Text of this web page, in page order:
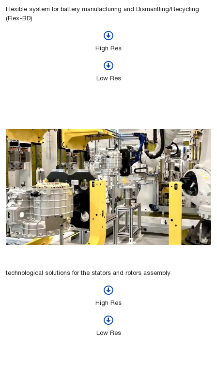
Flexible system for battery manufacturing and Dismantling/Recycling
(Flex-BD)
High Res
Low Res
technological solutions for the stators and rotors assembly
High Res
Low Res